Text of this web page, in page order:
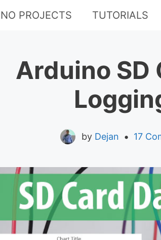
PROJECTS TUTORIALS
Arduino SD
by Dejan • 17